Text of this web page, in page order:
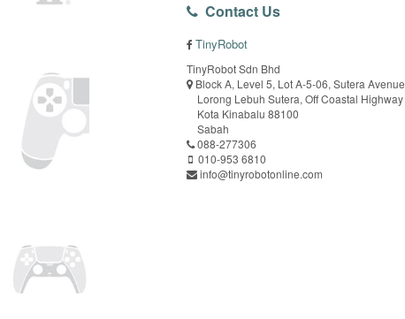
Contact Us
TinyRobot
TinyRobot Sdn Bhd
Block A, Level 5, Lot A-5-06, Sutera Avenue
Lorong Lebuh Sutera, Off Coastal Highway
Kota Kinabalu 88100
Sabah
088-277306
010-953 6810
info@tinyrobotonline.com